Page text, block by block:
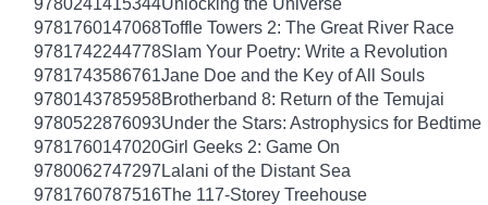
9781760147068Toffle Towers 2: The Great River Race
9781742244778Slam Your Poetry: Write a Revolution
9781743586761Jane Doe and the Key of All Souls
9780143785958Brotherband 8: Return of the Temujai
9780522876093Under the Stars: Astrophysics for Bedtime
9781760147020Girl Geeks 2: Game On
9780062747297 Lalani of the Distant Sea
9781760787516The 117-Storey Treehouse